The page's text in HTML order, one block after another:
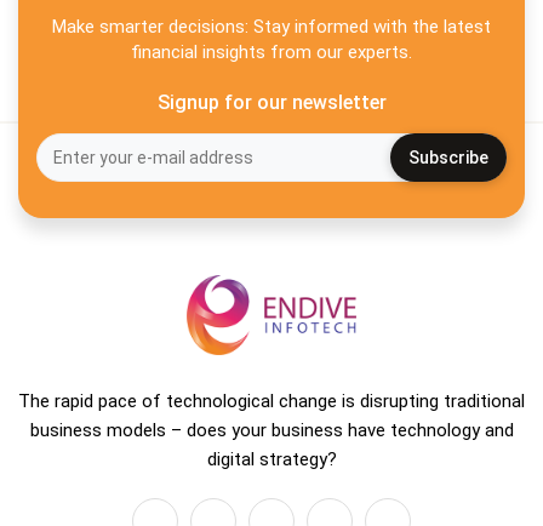
Make smarter decisions: Stay informed with the latest
financial insights from our experts.
Signup for our newsletter
The rapid pace of technological change is disrupting traditional
business models – does your business have technology and
digital strategy?